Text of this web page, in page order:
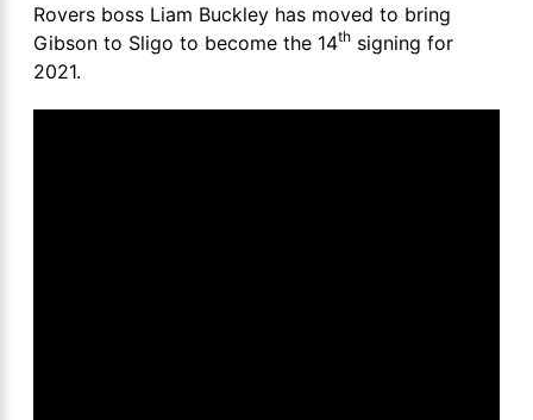
Rovers boss Liam Buckley has moved to bring
Gibson to Sligo to become the 14th signing for
2021.